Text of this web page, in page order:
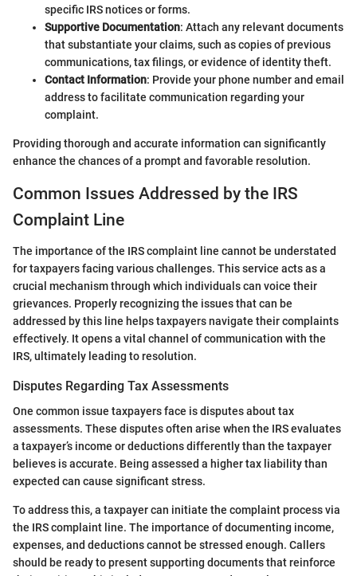
specific IRS notices or forms.
Supportive Documentation: Attach any relevant documents
that substantiate your claims, such as copies of previous
communications, tax filings, or evidence of identity theft.
Contact Information: Provide your phone number and email
address to facilitate communication regarding your
complaint.
Providing thorough and accurate information can significantly
enhance the chances of a prompt and favorable resolution.
Common Issues Addressed by the IRS
Complaint Line
The importance of the IRS complaint line cannot be understated
for taxpayers facing various challenges. This service acts as a
crucial mechanism through which individuals can voice their
grievances. Properly recognizing the issues that can be
addressed by this line helps taxpayers navigate their complaints
effectively. It opens a vital channel of communication with the
IRS, ultimately leading to resolution.
Disputes Regarding Tax Assessments
One common issue taxpayers face is disputes about tax
assessments. These disputes often arise when the IRS evaluates
a taxpayer’s income or deductions differently than the taxpayer
believes is accurate. Being assessed a higher tax liability than
expected can cause significant stress.
To address this, a taxpayer can initiate the complaint process via
the IRS complaint line. The importance of documenting income,
expenses, and deductions cannot be stressed enough. Callers
should be ready to present supporting documents that reinforce